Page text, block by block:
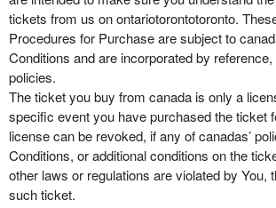
g
C
o
t
e
n
t
a
n
d
tickets from us on ontariotorontotoronto.
Procedures for Purchase are subject to
Conditions and are incorporated by
policies.
The ticket you buy from canada is only a
specific event you have purchased the ticket
license can be revoked, if any of canadas’
Conditions, or additional conditions on the
other laws or regulations are violated by You,
such ticket.